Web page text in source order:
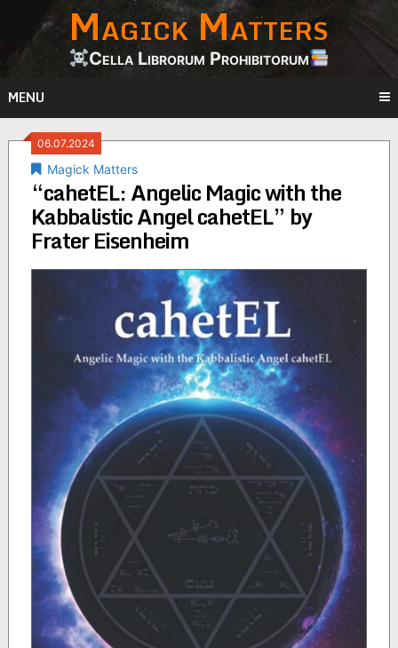
content
Magick Matters
Cella Librorum Prohibitorum
MENU
06.07.2024
Magick Matters
“cahetEL: Angelic Magic with the
Kabbalistic Angel cahetEL” by
Frater Eisenheim